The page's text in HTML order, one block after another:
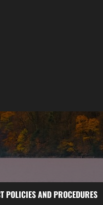
POLICIES AND PROCEDURES